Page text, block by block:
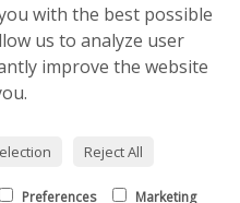
byfloristPro
Shop
Unit
with the best possible
us to analyze user
improve the website
Reject All
Preferences Marketing